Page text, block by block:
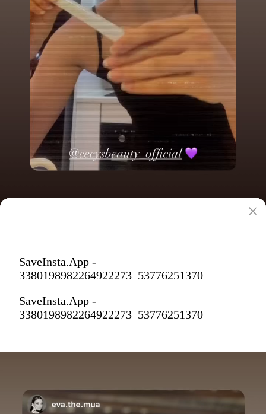
SaveInsta.App -
3380198982264922273_53776251370
SaveInsta.App -
3380198982264922273_53776251370